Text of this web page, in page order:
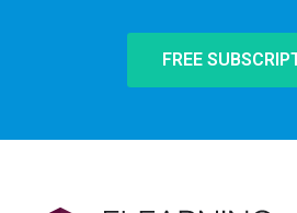
FREE